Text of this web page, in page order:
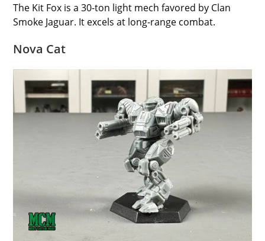
The Kit Fox is a 30-ton light mech favored by Clan
Smoke Jaguar. It excels at long-range combat.
Nova Cat